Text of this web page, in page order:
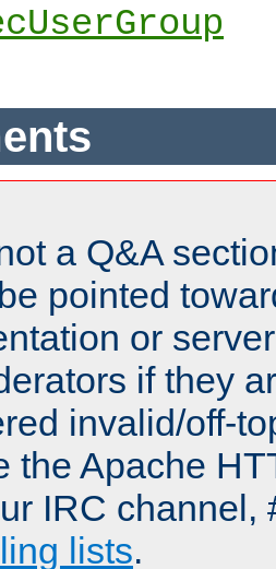
a Q&A
pointed
or
if they
invalid/off-
the Apache
IRC channel,
lists.